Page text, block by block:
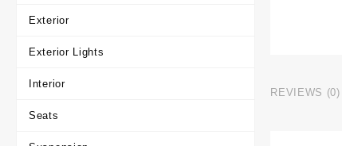
Exterior
Exterior Lights
Interior
Seats
REVIEWS (0)